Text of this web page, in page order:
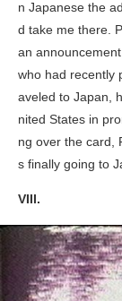
n Japanese the
d take me there.
an
who had recently
aveled to Japan,
nited States in
ng over the card,
s finally going to
VIII.